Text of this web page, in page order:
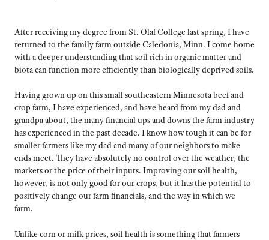
After receiving my degree from St. Olaf College last spring, I have
returned to the family farm outside Caledonia, Minn. I come home
with a deeper understanding that soil rich in organic matter and
biota can function more efficiently than biologically deprived soils.
Having grown up on this small southeastern Minnesota beef and
crop farm, I have experienced, and have heard from my dad and
grandpa about, the many financial ups and downs the farm industry
has experienced in the past decade. I know how tough it can be for
smaller farmers like my dad and many of our neighbors to make
ends meet. They have absolutely no control over the weather, the
markets or the price of their inputs. Improving our soil health,
however, is not only good for our crops, but it has the potential to
positively change our farm financials, and the way in which we
farm.
Unlike corn or milk prices, soil health is something that farmers